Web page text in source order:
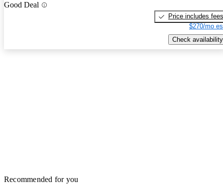
Good Deal
Price includes fees
$270/mo
Check availability
Recommended for you